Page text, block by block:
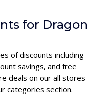
for Dragon
of discounts including
savings, and free
deals on our all stores
categories section.